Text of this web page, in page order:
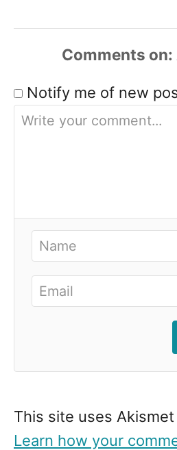
Comments
Notify me of new
This site uses
Learn how your